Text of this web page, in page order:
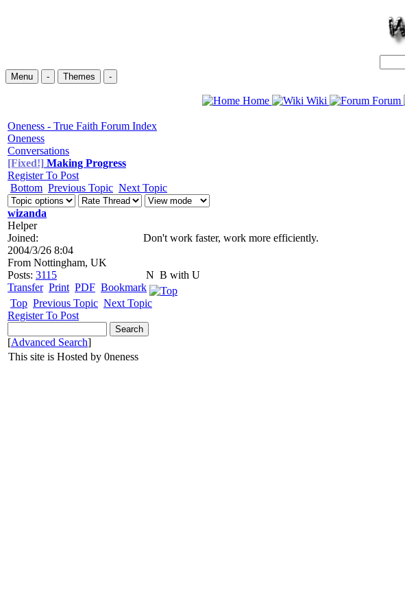
Menu - Themes -
Home Wiki Forum
Oneness - True Faith Forum Index
Oneness
Conversations
[Fixed!] Making Progress
Register To Post
Bottom Previous Topic Next Topic
wizanda
Helper
Joined:
2004/3/26 8:04
From Nottingham, UK
Posts: 3115
Don't work faster, work more efficiently.
N B with U
Transfer Print PDF Bookmark
Top Previous Topic Next Topic
Register To Post
[Advanced Search]
This site is Hosted by 0neness